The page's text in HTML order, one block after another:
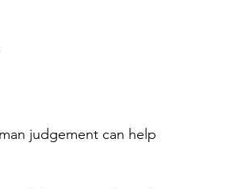
judgement can help